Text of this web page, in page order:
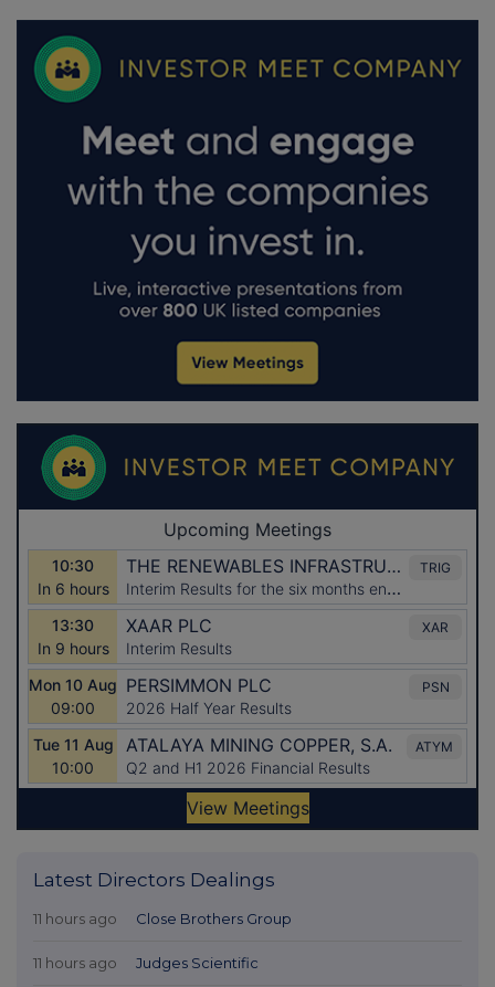
Latest Directors Dealings
11 hours ago Close Brothers Group
11 hours ago Judges Scientific